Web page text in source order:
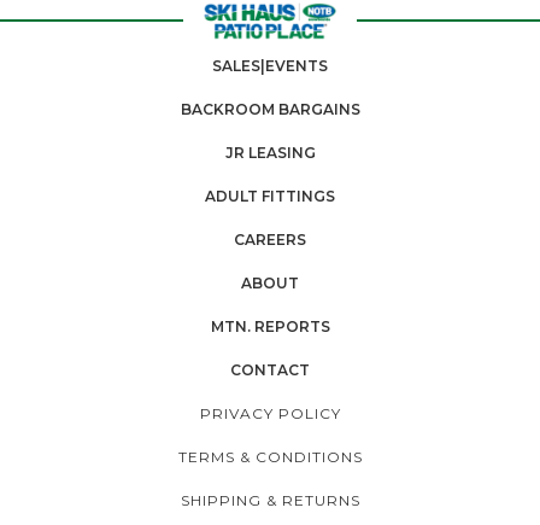
SALES|EVENTS
BACKROOM BARGAINS
JR LEASING
ADULT FITTINGS
CAREERS
ABOUT
MTN. REPORTS
CONTACT
PRIVACY POLICY
TERMS & CONDITIONS
SHIPPING & RETURNS